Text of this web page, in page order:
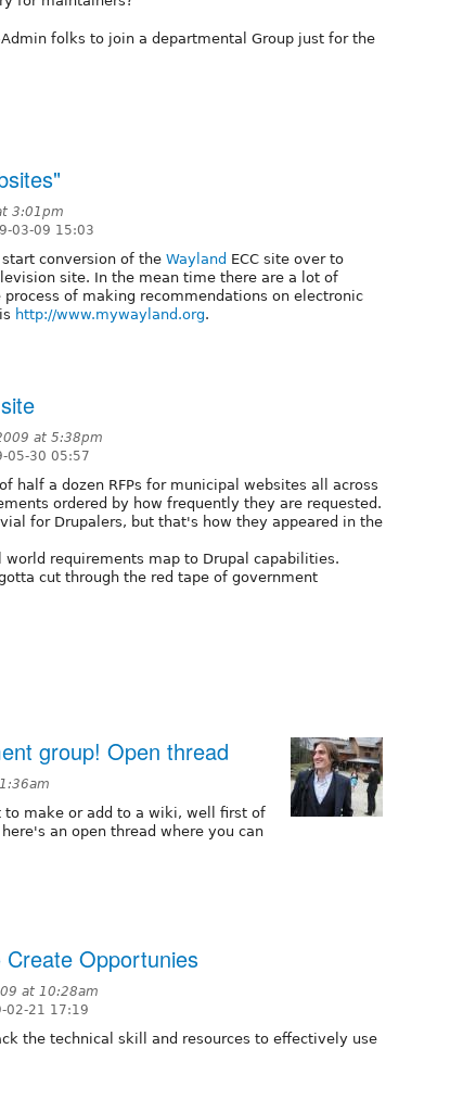
folks to join a departmental Group just for the
3:01pm
03-09 15:03
conversion of the Wayland ECC site over to
site. In the mean time there are a lot of
of making recommendations on electronic
http://www.mywayland.org.
at 5:38pm
05-30 05:57
half a dozen RFPs for municipal websites all across
ordered by how frequently they are requested.
for Drupalers, but that's how they appeared in the
requirements map to Drupal capabilities.
cut through the red tape of government
group! Open thread
make or add to a wiki, well first of
an open thread where you can
Create Opportunies
at 10:28am
02-21 17:19
the technical skill and resources to effectively use